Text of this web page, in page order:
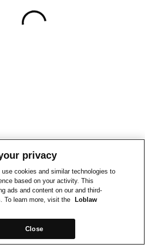
privacy
use cookies and similar technologies to
based on your activity. This
ads and content on our and third-
To learn more, visit the
Loblaw
Close